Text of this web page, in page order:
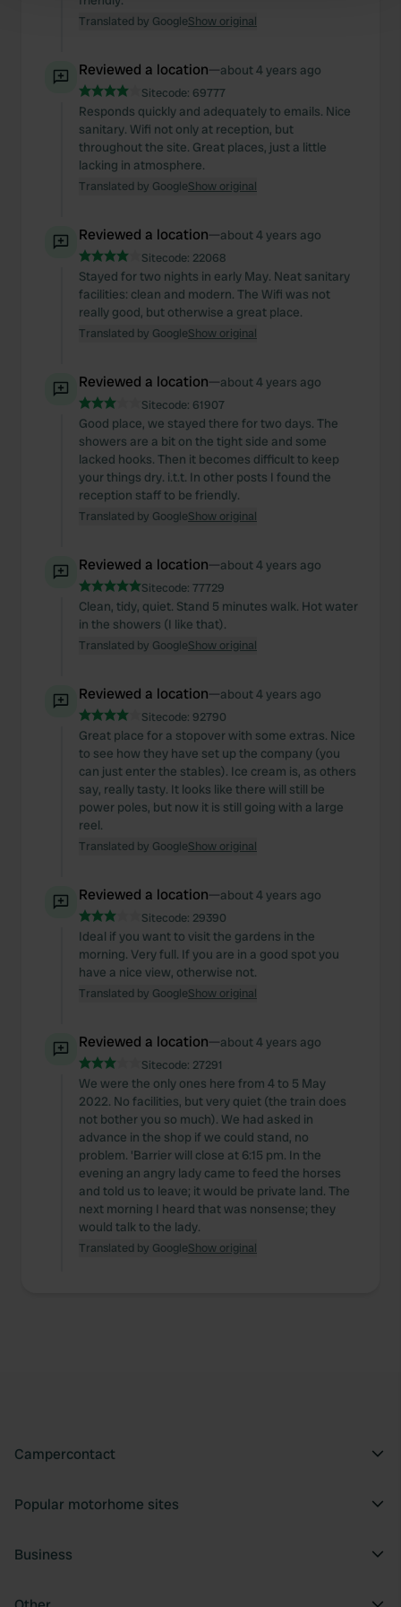
and set your preferences in thedetails section
We use cookies to personalise content and ads, to
provide social media features and to analyse our traffic.
We also share information about your use of our site with
our social media, advertising and analytics partners who
may combine it with other information that you’ve
provided to them or that they’ve collected from your use
of their services.
Translated by GoogleShow original
Reviewed a location—about 4 years ago
Sitecode: 69777
Responds quickly and adequately to emails. Nice
sanitary. Wifi not only at reception, but
throughout the site. Great places, just a little
lacking in atmosphere.
Translated by GoogleShow original
Reviewed a location—about 4 years ago
Sitecode: 22068
Stayed for two nights in early May. Neat sanitary
facilities: clean and modern. The Wifi was not
really good, but otherwise a great place.
Translated by GoogleShow original
Reviewed a location—about 4 years ago
Sitecode: 61907
Good place, we stayed there for two days. The
showers are a bit on the tight side and some
lacked hooks. Then it becomes difficult to keep
your things dry. i.t.t. In other posts I found the
reception staff to be friendly.
Translated by GoogleShow original
Reviewed a location—about 4 years ago
Sitecode: 77729
Clean, tidy, quiet. Stand 5 minutes walk. Hot water
in the showers (I like that).
Translated by GoogleShow original
Reviewed a location—about 4 years ago
Sitecode: 92790
Great place for a stopover with some extras. Nice
to see how they have set up the company (you
can just enter the stables). Ice cream is, as others
say, really tasty. It looks like there will still be
power poles, but now it is still going with a large
reel.
Translated by GoogleShow original
Reviewed a location—about 4 years ago
Sitecode: 29390
Ideal if you want to visit the gardens in the
morning. Very full. If you are in a good spot you
have a nice view, otherwise not.
Translated by GoogleShow original
Reviewed a location—about 4 years ago
Sitecode: 27291
We were the only ones here from 4 to 5 May
2022. No facilities, but very quiet (the train does
not bother you so much). We had asked in
advance in the shop if we could stand, no
problem. 'Barrier will close at 6:15 pm. In the
evening an angry lady came to feed the horses
and told us to leave; it would be private land. The
next morning I heard that was nonsense; they
would talk to the lady.
Translated by GoogleShow original
Campercontact
Popular motorhome sites
Business